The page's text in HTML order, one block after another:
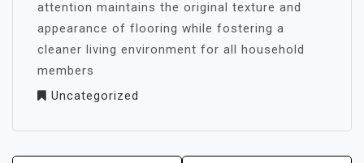
attention maintains the original texture and
appearance of flooring while fostering a
cleaner living environment for all household
members
Uncategorized